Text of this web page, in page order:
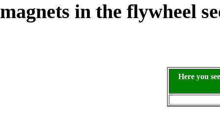
magnets in the flywheel
Here you